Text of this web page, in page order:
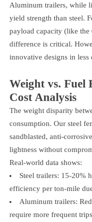
Aluminum trailers, while
yield strength than steel.
payload capacity (like
difference is critical.
innovative designs in less
Weight vs. Fuel
Cost Analysis
The weight disparity
consumption. Our steel
sandblasted, anti-
lightness without
Real-world data shows:
Steel trailers: 15-20%
efficiency per ton-mile
Aluminum trailers:
require more frequent